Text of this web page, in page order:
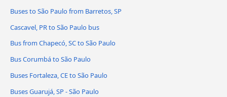
Buses to São Paulo from Barretos, SP
Cascavel, PR to São Paulo bus
Bus from Chapecó, SC to São Paulo
Bus Corumbá to São Paulo
Buses Fortaleza, CE to São Paulo
Buses Guarujá, SP - São Paulo